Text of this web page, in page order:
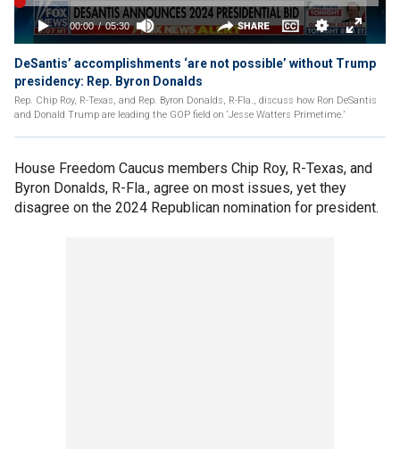
DeSantis’ accomplishments ‘are not possible’ without Trump
presidency: Rep. Byron Donalds
Rep. Chip Roy, R-Texas, and Rep. Byron Donalds, R-Fla., discuss how Ron DeSantis
and Donald Trump are leading the GOP field on ‘Jesse Watters Primetime.’
House Freedom Caucus members Chip Roy, R-Texas, and
Byron Donalds, R-Fla., agree on most issues, yet they
disagree on the 2024 Republican nomination for president.